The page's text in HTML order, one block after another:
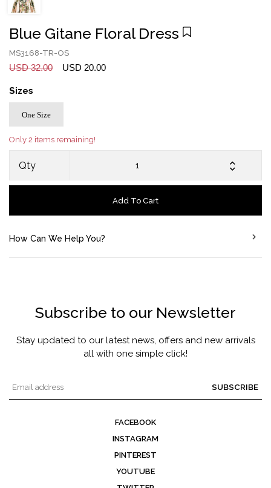
Blue Gitane Floral Dress
MS3168-TR-OS
USD 32.00 USD 20.00
Sizes
One Size
Only 2 items remaining!
Qty
Add To Cart
How Can We Help You?
Subscribe to our Newsletter
Stay updated to our latest news, offers and new arrivals
all with one simple click!
SUBSCRIBE
FACEBOOK
INSTAGRAM
PINTEREST
YOUTUBE